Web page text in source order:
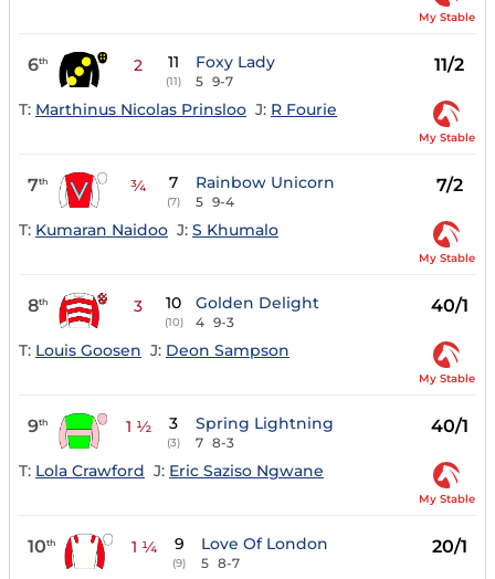
My Stable
6th 2 11
(11)
Foxy Lady
5 9-7
11/2
T: Marthinus Nicolas Prinsloo J: R Fourie
My Stable
7th ¾ 7
(7)
Rainbow Unicorn
5 9-4
7/2
T: Kumaran Naidoo J: S Khumalo
My Stable
8th 3 10
(10)
Golden Delight
4 9-3
40/1
T: Louis Goosen J: Deon Sampson
My Stable
9th 1 ½ 3
(3)
Spring Lightning
7 8-3
40/1
T: Lola Crawford J: Eric Saziso Ngwane
My Stable
10th 1 ¼ 9
(9)
Love Of London
5 8-7
20/1